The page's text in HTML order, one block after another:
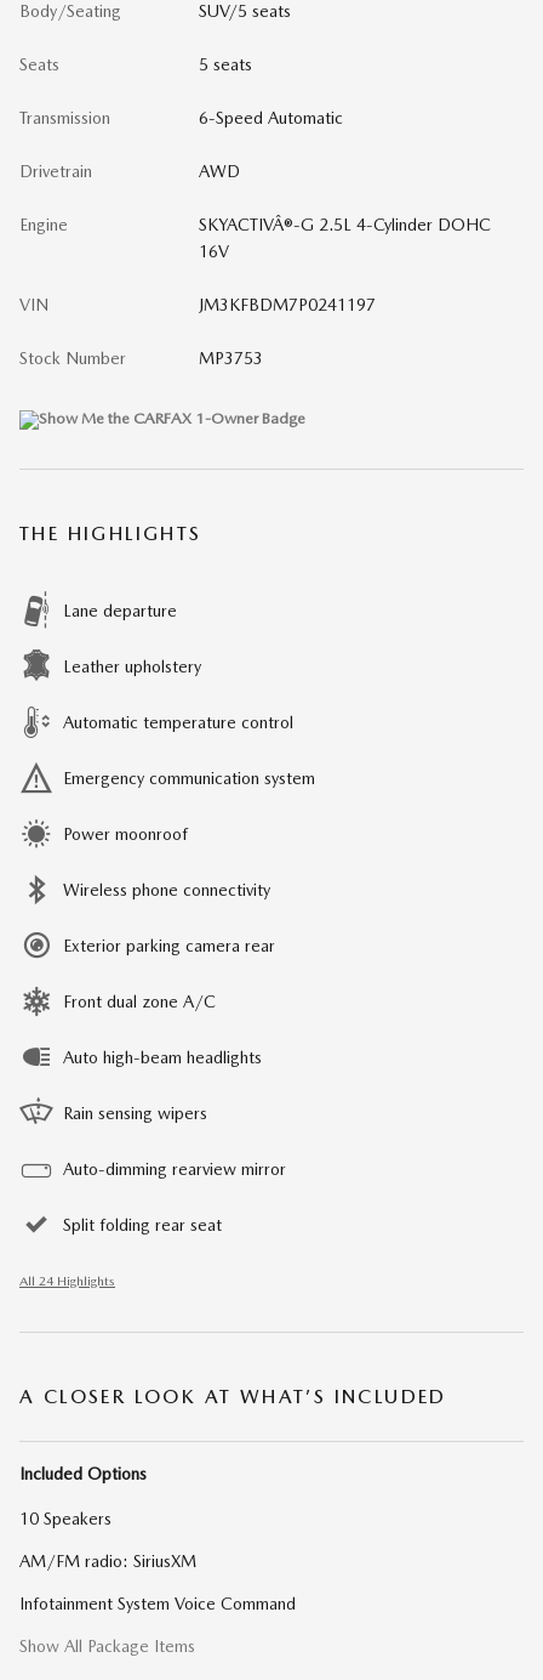
Body/Seating SUV/5 seats
Seats 5 seats
Transmission 6-Speed Automatic
Drivetrain AWD
Engine
SKYACTIVÂ®-G 2.5L 4-Cylinder DOHC
16V
VIN JM3KFBDM7P0241197
Stock Number MP3753
THE HIGHLIGHTS
Lane departure
Leather upholstery
Automatic temperature control
Emergency communication system
Power moonroof
Wireless phone connectivity
Exterior parking camera rear
Front dual zone A/C
Auto high-beam headlights
Rain sensing wipers
Auto-dimming rearview mirror
Split folding rear seat
All 24 Highlights
A CLOSER LOOK AT WHAT’S INCLUDED
Included Options
10 Speakers
AM/FM radio: SiriusXM
Infotainment System Voice Command
Show All Package Items